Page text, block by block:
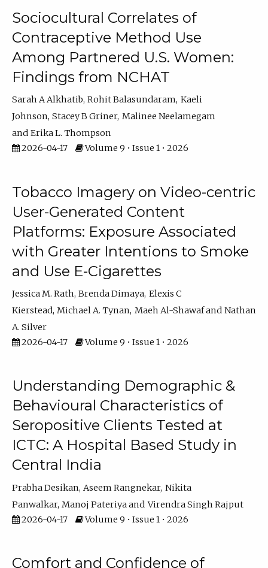
Sociocultural Correlates of
Contraceptive Method Use
Among Partnered U.S. Women:
Findings from NCHAT
Sarah A Alkhatib Rohit Balasundaram Kaeli
Johnson Stacey B Griner Malinee Neelamegam
Erika L. Thompson
2026-04-17
Volume 9 • Issue 1 • 2026
Tobacco Imagery on Video-centric
User-Generated Content
Platforms: Exposure Associated
with Greater Intentions to Smoke
and Use E-Cigarettes
Jessica M. Rath Brenda Dimaya Elexis C
Kierstead Michael A. Tynan Maeh Al-Shawaf
Nathan
A. Silver
2026-04-17
Volume 9 • Issue 1 • 2026
Understanding Demographic &
Behavioural Characteristics of
Seropositive Clients Tested at
ICTC: A Hospital Based Study in
Central India
Prabha Desikan Aseem Rangnekar Nikita
Panwalkar Manoj Pateriya
Virendra Singh Rajput
2026-04-17
Volume 9 • Issue 1 • 2026
Comfort and Confidence of